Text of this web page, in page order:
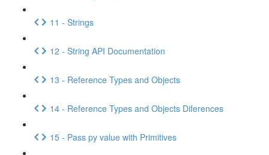
11 - Strings
12 - String API Documentation
13 - Reference Types and Objects
14 - Reference Types and Objects Diferences
15 - Pass py value with Primitives